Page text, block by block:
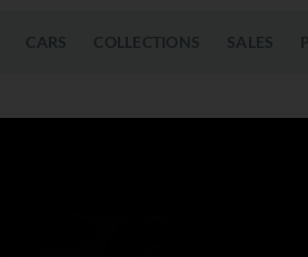
CARS COLLECTIONS SALES